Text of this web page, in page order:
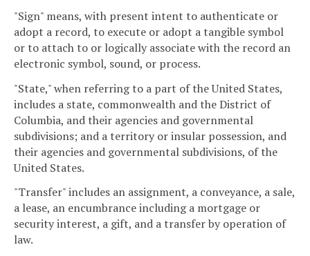
"Sign" means, with present intent to authenticate or
adopt a record, to execute or adopt a tangible symbol
or to attach to or logically associate with the record an
electronic symbol, sound, or process.
"State," when referring to a part of the United States,
includes a state, commonwealth and the District of
Columbia, and their agencies and governmental
subdivisions; and a territory or insular possession, and
their agencies and governmental subdivisions, of the
United States.
"Transfer" includes an assignment, a conveyance, a sale,
a lease, an encumbrance including a mortgage or
security interest, a gift, and a transfer by operation of
law.